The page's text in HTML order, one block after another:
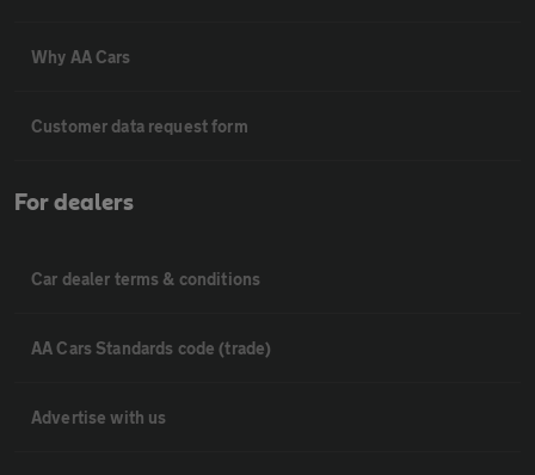
Why AA Cars
Customer data request form
For dealers
Car dealer terms & conditions
AA Cars Standards code (trade)
Advertise with us